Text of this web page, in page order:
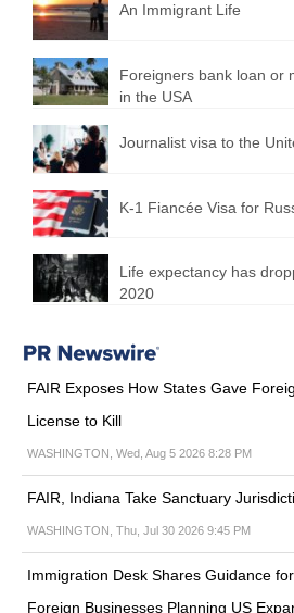
An Immigrant Life
Foreigners bank loan or
in the USA
Journalist visa to the
K-1 Fiancée Visa for
Life expectancy has
2020
FAIR Exposes How States Gave
License to Kill
WASHINGTON, Wed, Aug 5 2026 8:28 PM
FAIR, Indiana Take Sanctuary
WASHINGTON, Thu, Jul 30 2026 9:45 PM
Immigration Desk Shares Guidance
Foreign Businesses Planning US